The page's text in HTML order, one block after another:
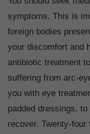
symptoms. This is
foreign bodies
your discomfort and
antibiotic treatment
suffering from arc-
you with eye
padded dressings,
recover. Twenty-